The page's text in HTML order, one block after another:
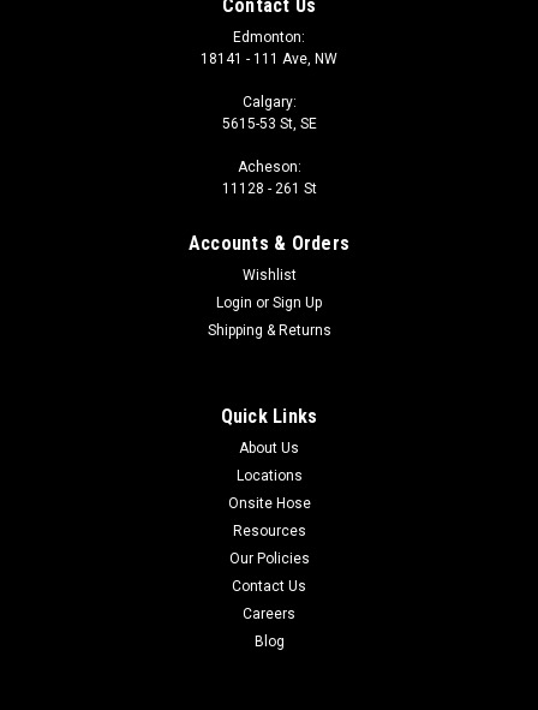
Contact Us
Edmonton:
18141 - 111 Ave, NW
Calgary:
5615-53 St, SE
Acheson:
11128 - 261 St
Accounts & Orders
Wishlist
Login or Sign Up
Shipping & Returns
Quick Links
About Us
Locations
Onsite Hose
Resources
Our Policies
Contact Us
Careers
Blog